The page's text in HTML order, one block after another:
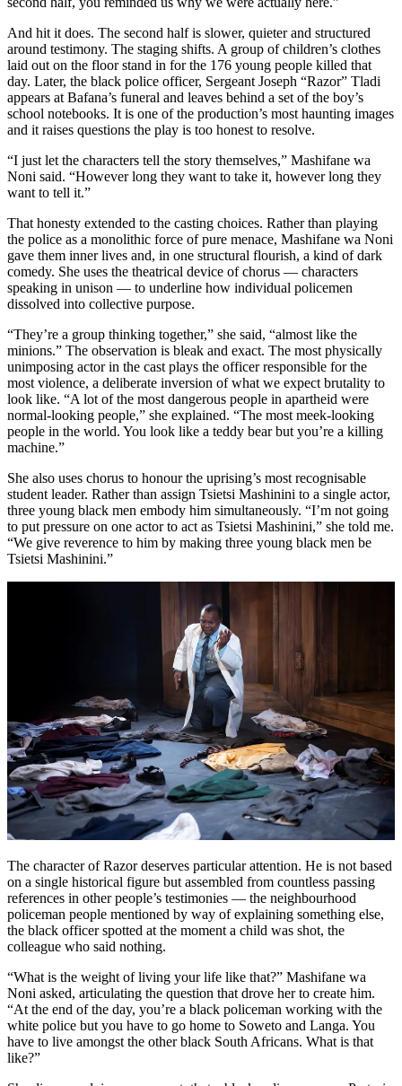
And hit it does. The second half is slower, quieter and structured
around testimony. The staging shifts. A group of children’s clothes
laid out on the floor stand in for the 176 young people killed that
day. Later, the black police officer, Sergeant Joseph “Razor” Tladi
appears at Bafana’s funeral and leaves behind a set of the boy’s
school notebooks. It is one of the production’s most haunting images
and it raises questions the play is too honest to resolve.
“I just let the characters tell the story themselves,” Mashifane wa
Noni said. “However long they want to take it, however long they
want to tell it.”
That honesty extended to the casting choices. Rather than playing
the police as a monolithic force of pure menace, Mashifane wa Noni
gave them inner lives and, in one structural flourish, a kind of dark
comedy. She uses the theatrical device of chorus — characters
speaking in unison — to underline how individual policemen
dissolved into collective purpose.
“They’re a group thinking together,” she said, “almost like the
minions.” The observation is bleak and exact. The most physically
unimposing actor in the cast plays the officer responsible for the
most violence, a deliberate inversion of what we expect brutality to
look like. “A lot of the most dangerous people in apartheid were
normal-looking people,” she explained. “The most meek-looking
people in the world. You look like a teddy bear but you’re a killing
machine.”
She also uses chorus to honour the uprising’s most recognisable
student leader. Rather than assign Tsietsi Mashinini to a single actor,
three young black men embody him simultaneously. “I’m not going
to put pressure on one actor to act as Tsietsi Mashinini,” she told me.
“We give reverence to him by making three young black men be
Tsietsi Mashinini.”
The character of Razor deserves particular attention. He is not based
on a single historical figure but assembled from countless passing
references in other people’s testimonies — the neighbourhood
policeman people mentioned by way of explaining something else,
the black officer spotted at the moment a child was shot, the
colleague who said nothing.
“What is the weight of living your life like that?” Mashifane wa
Noni asked, articulating the question that drove her to create him.
“At the end of the day, you’re a black policeman working with the
white police but you have to go home to Soweto and Langa. You
have to live amongst the other black South Africans. What is that
like?”